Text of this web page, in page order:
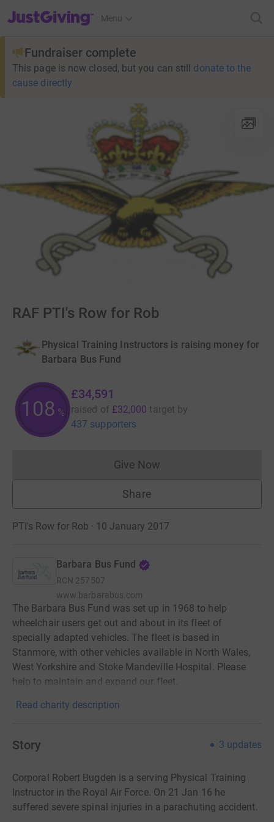
JustGiving’s homepage
Menu
Fundraiser complete
This page is now closed, but you can still donate to the
cause directly
RAF PTI's Row for Rob
Physical Training Instructors is raising money for
Barbara Bus Fund
108 %
£34,591
raised of £32,000 target by
437 supporters
Give NowDonations cannot currently
Share
PTI's Row for Rob · 10 January 2017
Barbara Bus Fund
RCN 257507
www.barbarabus.com
The Barbara Bus Fund was set up in 1968 to help
wheelchair users get out and about in its fleet of
specially adapted vehicles. The fleet is based in
Stanmore, with other vehicles available in North Wales,
West Yorkshire and Stoke Mandeville Hospital. Please
help to maintain and expand our fleet.
Read charity description
Story 3 updates
Corporal Robert Bugden is a serving Physical Training
Instructor in the Royal Air Force. On 21 Jan 16 he
suffered severe spinal injuries in a parachuting accident.